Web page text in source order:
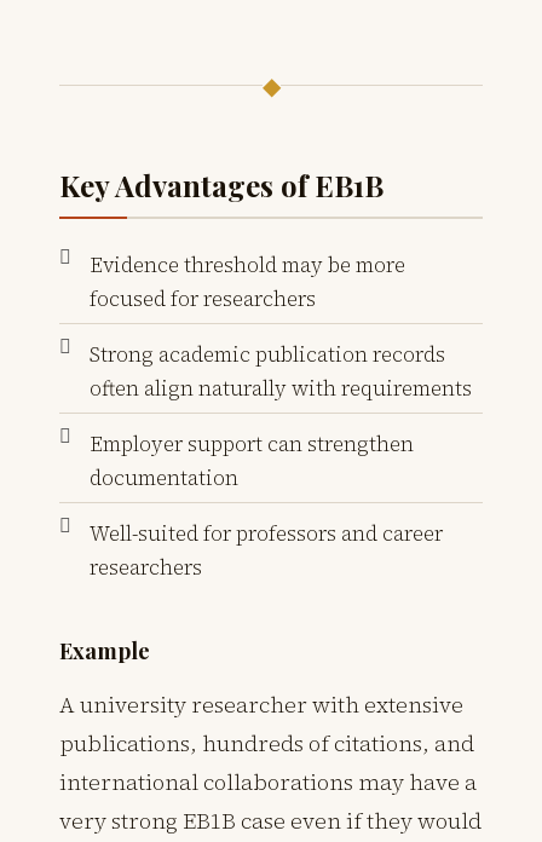
◆
Key Advantages of EB1B
Evidence threshold may be more
focused for researchers
Strong academic publication records
often align naturally with requirements
Employer support can strengthen
documentation
Well-suited for professors and career
researchers
Example
A university researcher with extensive
publications, hundreds of citations, and
international collaborations may have a
very strong EB1B case even if they would